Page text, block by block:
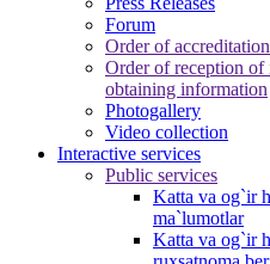
Forum
Order of
Order of reception of
obtaining information
Photogallery
Video collection
Interactive services
Public services
Katta va og`ir
ma`lumotlar
Katta va og`ir